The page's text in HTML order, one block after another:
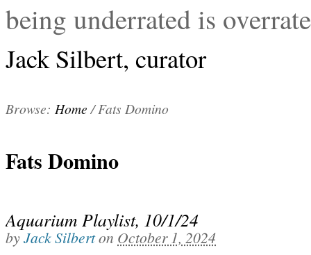
being underrated is
Jack Silbert, curator
Browse: Home/Fats Domino
Fats Domino
Aquarium Playlist, 10/1/24
byJack Silberton October 1, 2024